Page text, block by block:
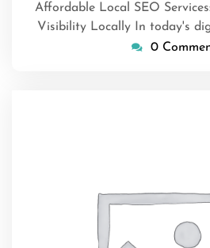
Affordable Local SEO
Visibility Locally In today's
0